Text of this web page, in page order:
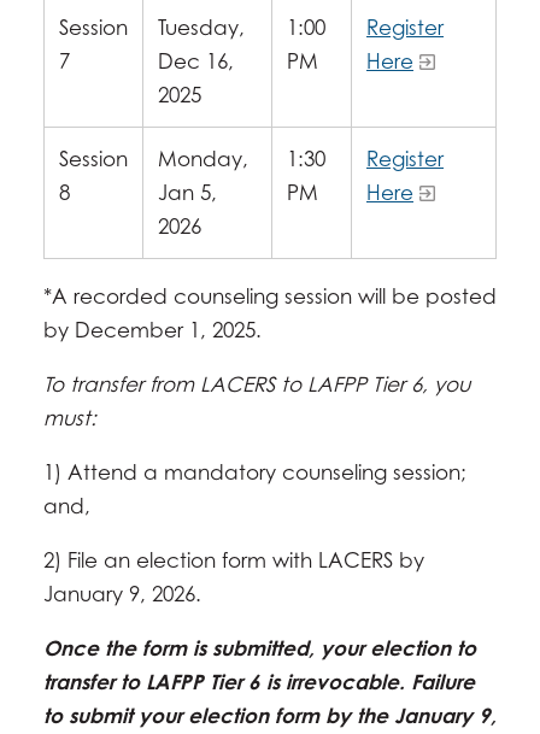
Session
7
Tuesday,
Dec 16,
2025
1:00
PM
Register
Here
Session
8
Monday,
Jan 5,
2026
1:30
PM
Register
Here
*A recorded counseling session will be posted
by December 1, 2025.
To transfer from LACERS to LAFPP Tier 6, you
must:
1) Attend a mandatory counseling session;
and,
2) File an election form with LACERS by
January 9, 2026.
Once the form is submitted, your election to
transfer to LAFPP Tier 6 is irrevocable. Failure
to submit your election form by the January 9,